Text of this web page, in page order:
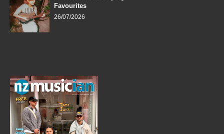
Favourites
26/07/2026